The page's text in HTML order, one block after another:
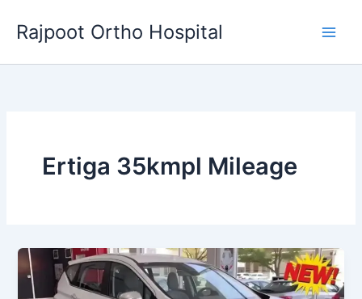
content
Rajpoot Ortho Hospital
Ertiga 35kmpl Mileage